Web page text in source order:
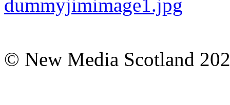
© New Media Scotland